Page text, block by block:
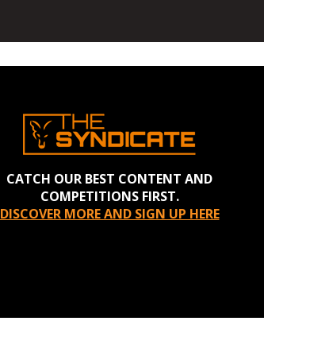
CATCH OUR BEST CONTENT AND
COMPETITIONS FIRST.
DISCOVER MORE AND SIGN UP HERE